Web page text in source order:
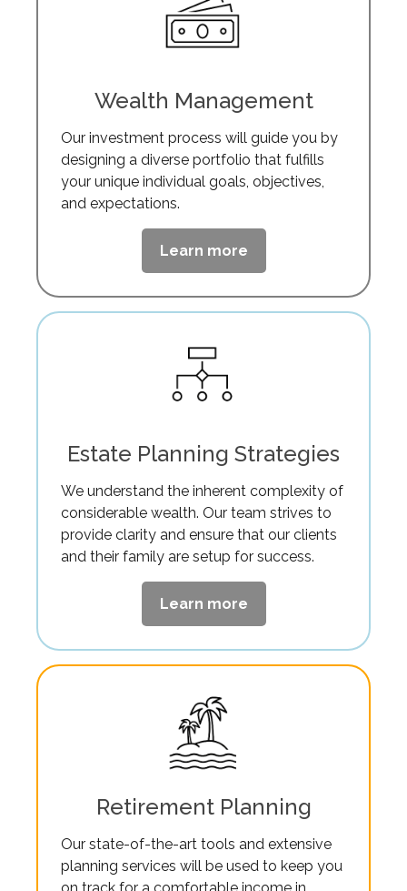
Wealth Management
Our investment process will guide you by
designing a diverse portfolio that fulfills
your unique individual goals, objectives,
and expectations.
Learn more
Estate Planning Strategies
We understand the inherent complexity of
considerable wealth. Our team strives to
provide clarity and ensure that our clients
and their family are setup for success.
Learn more
Retirement Planning
Our state-of-the-art tools and extensive
planning services will be used to keep you